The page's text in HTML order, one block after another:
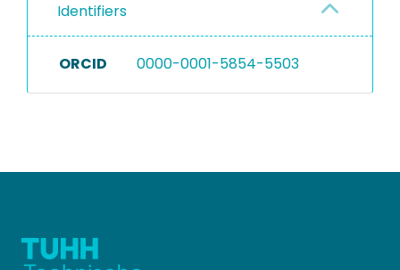
Identifiers
ORCID 0000-0001-5854-5503